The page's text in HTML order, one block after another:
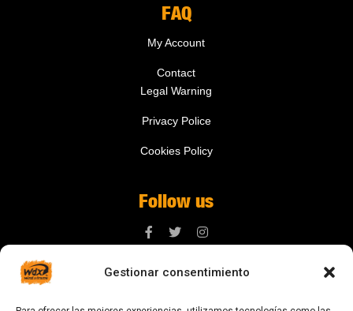
Gestionar consentimiento
FAQ
My Account
Contact
Legal Warning
Privacy Police
Cookies Policy
Follow us